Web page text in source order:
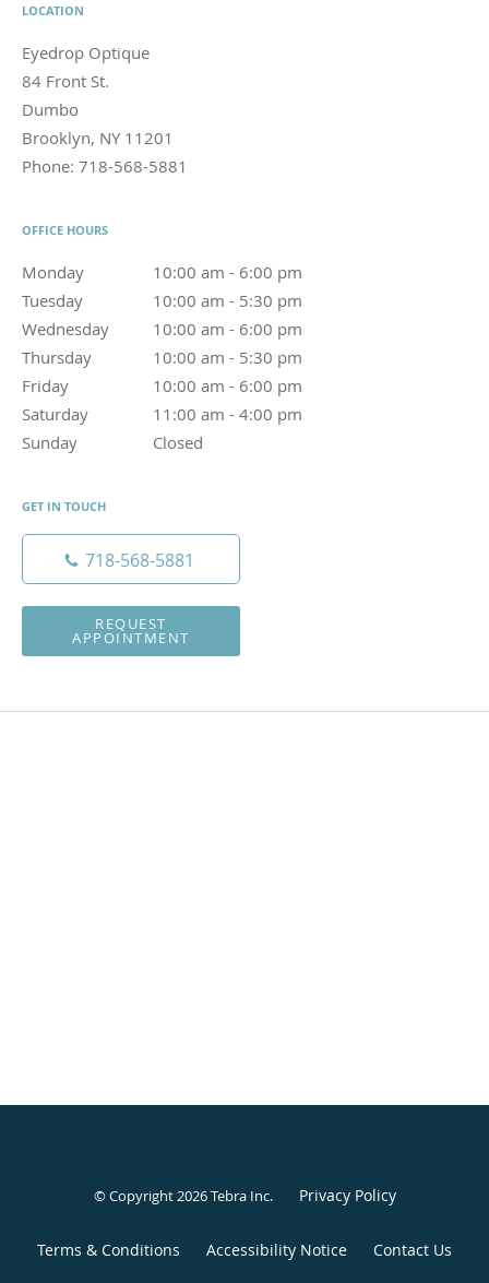
LOCATION
Eyedrop Optique
84 Front St.
Dumbo
Brooklyn, NY 11201
Phone: 718-568-5881
OFFICE HOURS
Monday 10:00 am - 6:00 pm
10:00 am to 6:00 pm
Tuesday
10:00 am - 5:30 pm
10:00 am to 5:30 pm
Wednesday
10:00 am - 6:00 pm
10:00 am to 6:00 pm
Thursday
10:00 am - 5:30 pm
10:00 am to 5:30 pm
Friday
10:00 am - 6:00 pm
10:00 am to 6:00 pm
Saturday
11:00 am - 4:00 pm
11:00 am to 4:00 pm
Sunday
Closed
GET IN TOUCH
718-568-5881
REQUEST
APPOINTMENT
© Copyright 2026Tebra Inc. Privacy Policy
Terms & Conditions Accessibility Notice Contact Us